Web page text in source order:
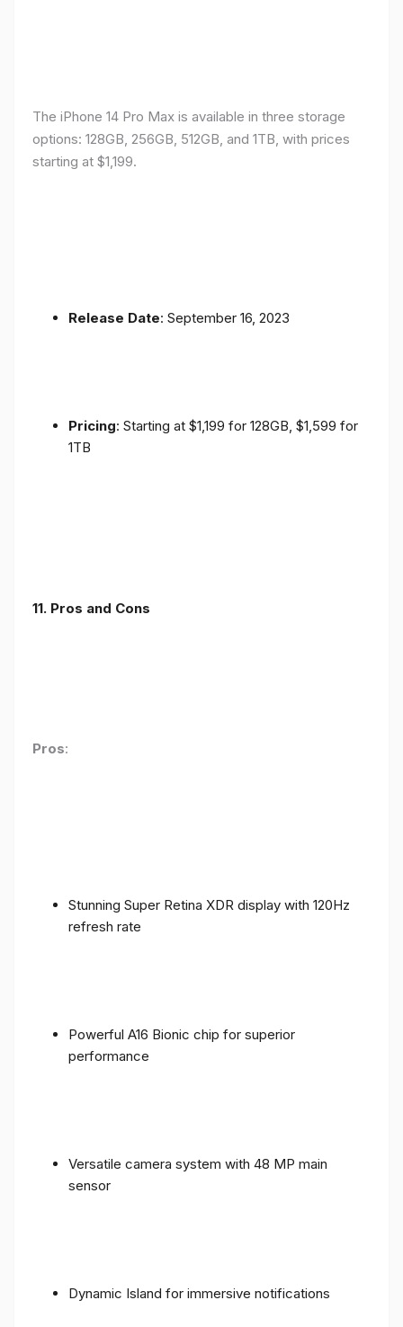
The iPhone 14 Pro Max is available in three storage
options: 128GB, 256GB, 512GB, and 1TB, with prices
starting at $1,199.
Release Date: September 16, 2023
Pricing: Starting at $1,199 for 128GB, $1,599 for
1TB
11. Pros and Cons
Pros:
Stunning Super Retina XDR display with 120Hz
refresh rate
Powerful A16 Bionic chip for superior
performance
Versatile camera system with 48 MP main
sensor
Dynamic Island for immersive notifications